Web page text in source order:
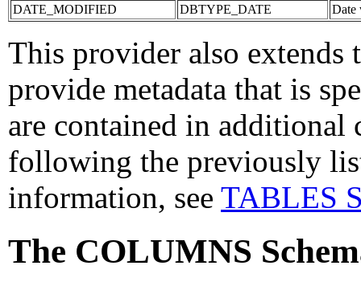
DATE_MODIFIED
DBTYPE_DATE Date
This provider also extends
provide metadata that is
are contained in additional
following the previously
information, see TABLES
The COLUMNS